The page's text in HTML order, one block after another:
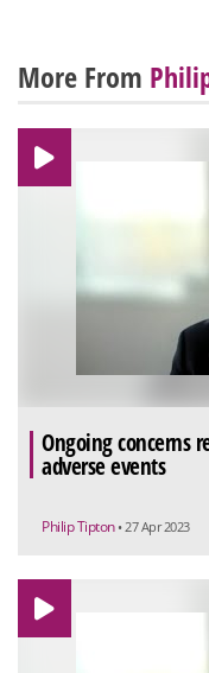
More From
Ongoing concerns
adverse events
Philip Tipton • 27 Apr 2023